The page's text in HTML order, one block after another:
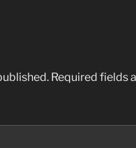
Required fields